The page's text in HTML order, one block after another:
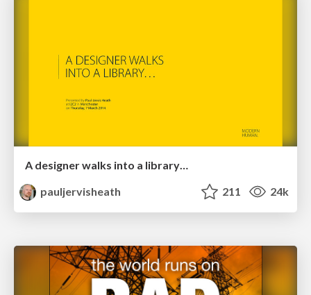
A designer walks into a library…
pauljervisheath
211 24k